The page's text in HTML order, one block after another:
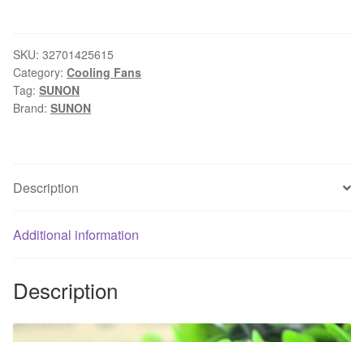
A
6CM
1.7W
DC
6cm
line
inverter
SKU: 32701425615
Category: Cooling Fans
Tag: SUNON
Brand: SUNON
Description
Additional information
Description